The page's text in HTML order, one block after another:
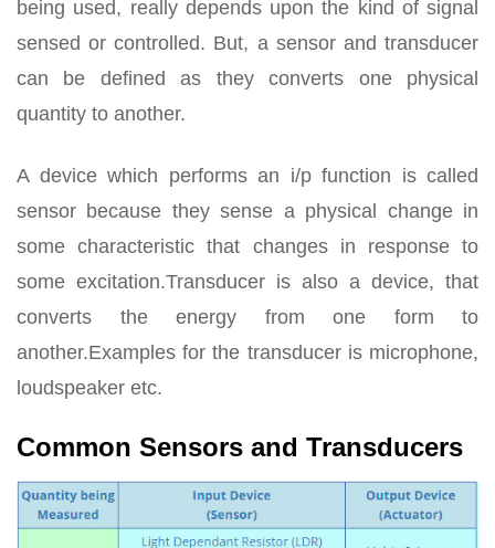
being used, really depends upon the kind of signal
sensed or controlled. But, a sensor and transducer
can be defined as they converts one physical
quantity to another.
A device which performs an i/p function is called
sensor because they sense a physical change in
some characteristic that changes in response to
some excitation.Transducer is also a device, that
converts the energy from one form to
another.Examples for the transducer is microphone,
loudspeaker etc.
Common Sensors and Transducers